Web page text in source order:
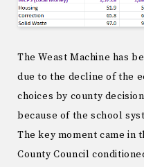
The Weast Machine has
due to the decline of the
choices by county
because of the school
The key moment came in
County Council